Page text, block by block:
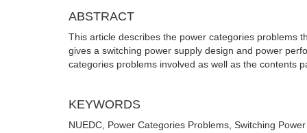
ABSTRACT
This article describes the power categories problems
gives a switching power supply design and power
categories problems involved as well as the contents
KEYWORDS
NUEDC, Power Categories Problems, Switching